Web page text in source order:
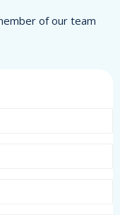
of our team